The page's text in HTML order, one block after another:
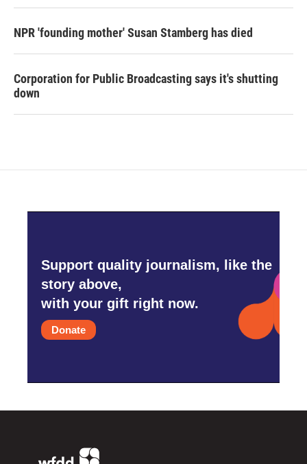
NPR 'founding mother' Susan Stamberg has died
Corporation for Public Broadcasting says it's shutting
down
Support quality journalism, like the
story above,
with your gift right now.
Donate